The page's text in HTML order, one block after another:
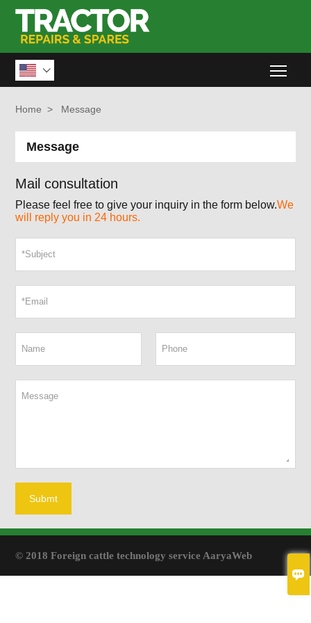

Home > Message
Message
Mail consultation
Please feel free to give your inquiry in the form below.We
will reply you in 24 hours.
Submt
© 2018 Foreign cattle technology service AaryaWeb
